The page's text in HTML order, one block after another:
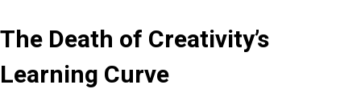
The Death of Creativity’s
Learning Curve